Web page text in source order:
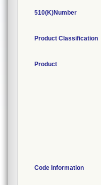
510(K)Number
Product Classification
Product
Code Information